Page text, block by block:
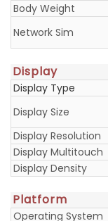
Body Weight
Network Sim
Display
Display Type
Display Size
Display Resolution
Display Multitouch
Display Density
Platform
Operating System